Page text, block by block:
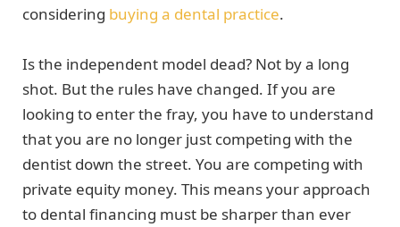
considering buying a dental practice.
Is the independent model dead? Not by a long
shot. But the rules have changed. If you are
looking to enter the fray, you have to understand
that you are no longer just competing with the
dentist down the street. You are competing with
private equity money. This means your approach
to dental financing must be sharper than ever